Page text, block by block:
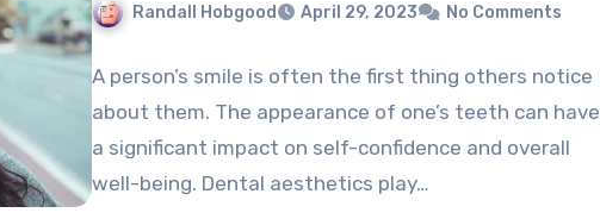
Randall Hobgood April 29, 2023 No Comments
A person’s smile is often the first thing others notice
about them. The appearance of one’s teeth can have
a significant impact on self-confidence and overall
well-being. Dental aesthetics play…